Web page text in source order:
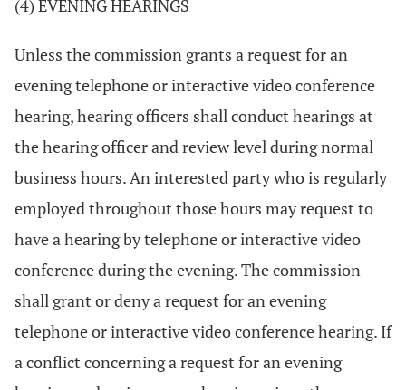
(4) EVENING HEARINGS
Unless the commission grants a request for an
evening telephone or interactive video conference
hearing, hearing officers shall conduct hearings at
the hearing officer and review level during normal
business hours. An interested party who is regularly
employed throughout those hours may request to
have a hearing by telephone or interactive video
conference during the evening. The commission
shall grant or deny a request for an evening
telephone or interactive video conference hearing. If
a conflict concerning a request for an evening